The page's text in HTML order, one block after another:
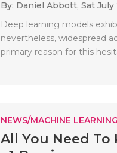
By: Daniel Abbott, Sat July
Deep learning models
nevertheless, widespread
primary reason for this
NEWS/MACHINE LEARNING
All You Need